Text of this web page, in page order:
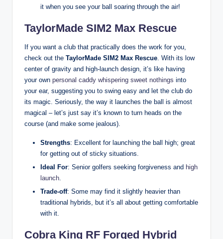
it when you see your ball soaring through the air!
TaylorMade SIM2 Max Rescue
If you want a club that practically does the work for you,
check out the TaylorMade SIM2 Max Rescue . With its low
center of gravity and high-launch design, it’s like having
your own personal caddy whispering sweet nothings into
your ear, suggesting you to swing easy and let the club do
its magic. Seriously, the way it launches the ball is almost
magical – let’s just say it’s known to turn heads on the
course (and make some jealous).
Strengths: Excellent for launching the ball high; great
for getting out of sticky situations.
Ideal For: Senior golfers seeking forgiveness and high
launch
Trade-off: Some may find it slightly heavier than
traditional hybrids, but it’s all about getting comfortable
with it.
Cobra King RF Forged Hybrid